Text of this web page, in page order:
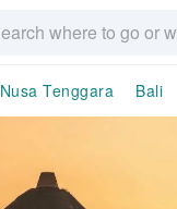
Nusa Tenggara Bali